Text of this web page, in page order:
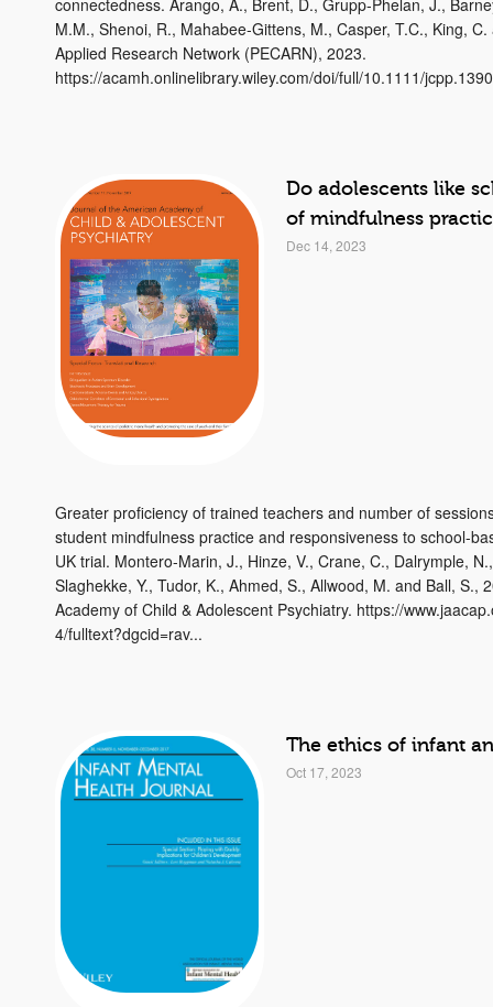
M.M., Shenoi, R., Mahabee‐Gittens, M., Casper, T.C., King,
Applied Research Network (PECARN), 2023.
https://acamh.onlinelibrary.wiley.com/doi/full/10.1111/
Do adolescents like
of mindfulness
Dec 14, 2023
Greater proficiency of trained teachers and number of
student mindfulness practice and responsiveness to school-
UK trial. Montero-Marin, J., Hinze, V., Crane, C., Dalrymple,
Slaghekke, Y., Tudor, K., Ahmed, S., Allwood, M. and Ball, S.,
Academy of Child & Adolescent Psychiatry. https://
4/fulltext?dgcid=rav...
The ethics of infant
Oct 17, 2023